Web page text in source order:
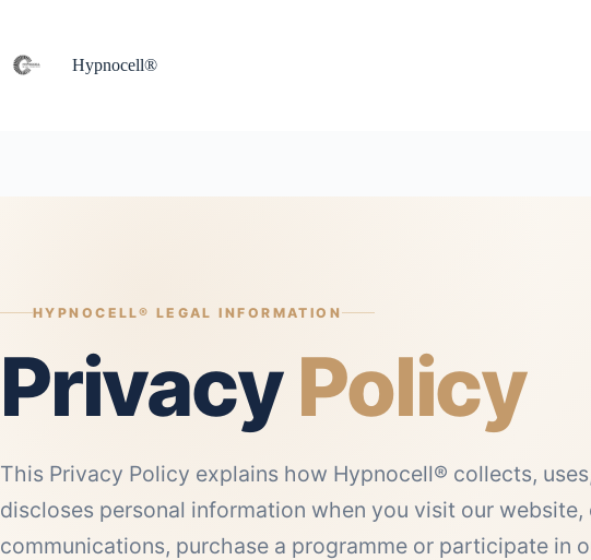
Hypnocell®
HYPNOCELL® LEGAL INFORMATION
PrivacyPolicy
This Privacy Policy explains how Hypnocell® collects,
discloses personal information when you visit our
communications, purchase a programme or participate in